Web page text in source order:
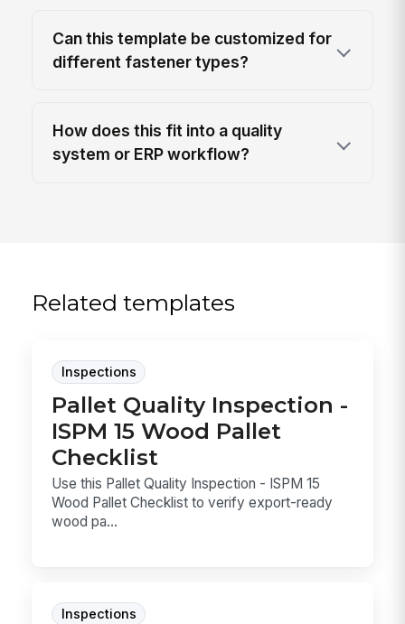
Can this template be customized for
different fastener types?
How does this fit into a quality
system or ERP workflow?
Related templates
Inspections
Pallet Quality Inspection -
ISPM 15 Wood Pallet
Checklist
Use this Pallet Quality Inspection - ISPM 15
Wood Pallet Checklist to verify export-ready
wood pa...
Inspections